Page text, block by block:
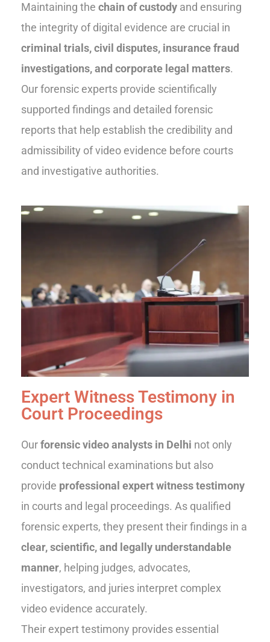
Maintaining the chain of custody and ensuring
the integrity of digital evidence are crucial in
criminal trials, civil disputes, insurance fraud
investigations, and corporate legal matters.
Our forensic experts provide scientifically
supported findings and detailed forensic
reports that help establish the credibility and
admissibility of video evidence before courts
and investigative authorities.
Expert Witness Testimony in
Court Proceedings
Ourforensic video analysts in Delhi not only
conduct technical examinations but also
provide professional expert witness testimony
in courts and legal proceedings. As qualified
forensic experts, they present their findings in a
clear, scientific, and legally understandable
manner, helping judges, advocates,
investigators, and juries interpret complex
video evidence accurately.
Their expert testimony provides essential